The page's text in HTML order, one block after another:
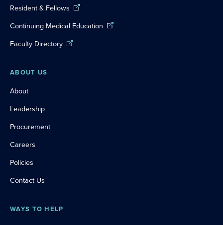
Resident & Fellows
Continuing Medical Education
Faculty Directory
ABOUT US
About
Leadership
Procurement
Careers
Policies
Contact Us
WAYS TO HELP